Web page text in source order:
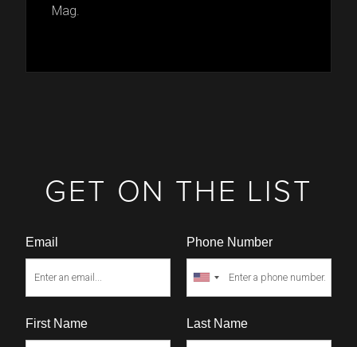
Mag.
GET ON THE LIST
Email Phone Number
First Name Last Name